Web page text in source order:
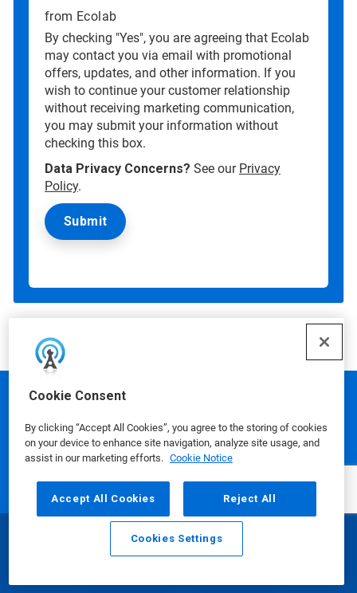
Cookie Consent
By clicking “Accept All Cookies”, you agree to the storing of cookies
on your device to enhance site navigation, analyze site usage, and
assist in our marketing efforts. Cookie Notice
Accept All Cookies Reject All
Cookies Settings
from Ecolab
By checking "Yes", you are agreeing that Ecolab
may contact you via email with promotional
offers, updates, and other information. If you
wish to continue your customer relationship
without receiving marketing communication,
you may submit your information without
checking this box.
Data Privacy Concerns? See our Privacy
Policy.
Ecolab is a global leader in water,
hygiene and infection prevention
solutions and services that protect
people and the resources vital to life.
For more than a century, Ecolab has
advanced innovation by integrating
science‑based solutions, data‑driven
Email Call